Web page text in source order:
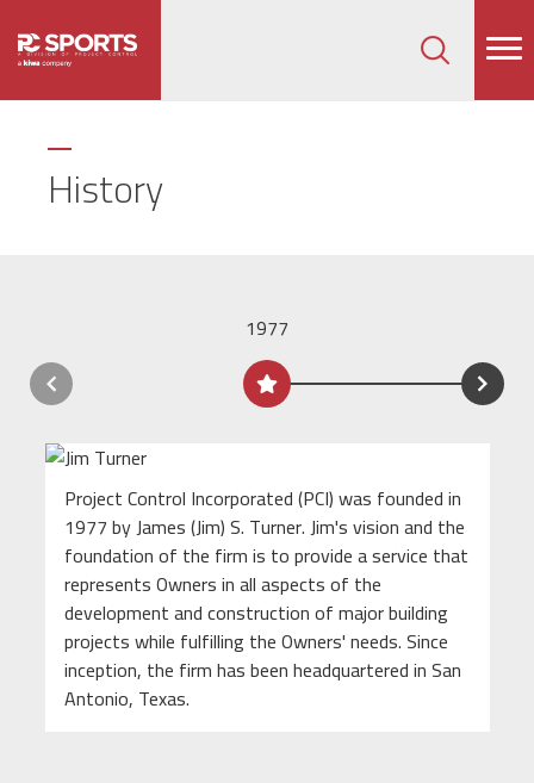
History
1977
Project Control Incorporated (PCI) was founded in
1977 by James (Jim) S. Turner. Jim's vision and the
foundation of the firm is to provide a service that
represents Owners in all aspects of the
development and construction of major building
projects while fulfilling the Owners' needs. Since
inception, the firm has been headquartered in San
Antonio, Texas.